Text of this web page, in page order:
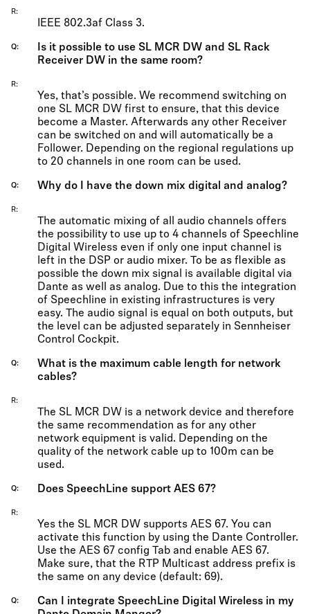
R
IEEE 802.3af Class 3.
Q
Is it possible to use SL MCR DW and SL Rack
Receiver DW in the same room?
R
Yes, that’s possible. We recommend switching on
one SL MCR DW first to ensure, that this device
become a Master. Afterwards any other Receiver
can be switched on and will automatically be a
Follower. Depending on the regional regulations up
to 20 channels in one room can be used.
Q Why do I have the down mix digital and analog?
R
The automatic mixing of all audio channels offers
the possibility to use up to 4 channels of Speechline
Digital Wireless even if only one input channel is
left in the DSP or audio mixer. To be as flexible as
possible the down mix signal is available digital via
Dante as well as analog. Due to this the integration
of Speechline in existing infrastructures is very
easy. The audio signal is equal on both outputs, but
the level can be adjusted separately in Sennheiser
Control Cockpit.
Q
What is the maximum cable length for network
cables?
R
The SL MCR DW is a network device and therefore
the same recommendation as for any other
network equipment is valid. Depending on the
quality of the network cable up to 100m can be
used.
Q Does SpeechLine support AES 67?
R
Yes the SL MCR DW supports AES 67. You can
activate this function by using the Dante Controller.
Use the AES 67 config Tab and enable AES 67.
Make sure, that the RTP Multicast address prefix is
the same on any device (default: 69).
Q
Can I integrate SpeechLine Digital Wireless in my